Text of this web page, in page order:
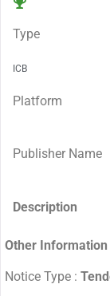
Type
ICB
Platform
Publisher Name
Description
Other Information
Notice Type :